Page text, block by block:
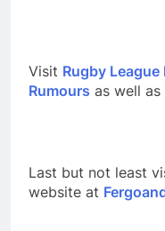
Visit Rugby
Rumours as well as
Last but not least
website at